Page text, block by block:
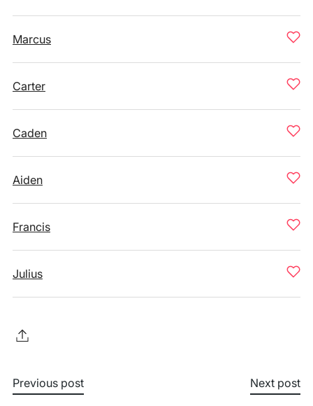
Marcus
Carter
Caden
Aiden
Francis
Julius
Previous post Next post